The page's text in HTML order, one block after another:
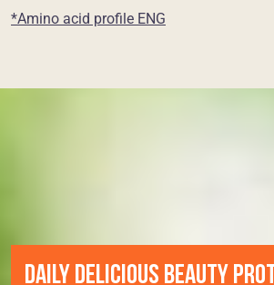
*Amino acid profile ENG
DAILY DELICIOUS BEAUTY